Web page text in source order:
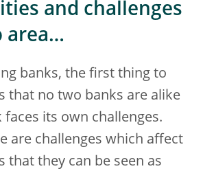
and challenges
area…
banks, the first thing to
that no two banks are alike
faces its own challenges.
are challenges which affect
that they can be seen as